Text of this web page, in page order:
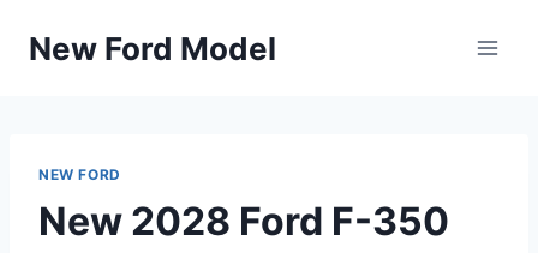
New Ford Model
NEW FORD
New 2028 Ford F-350